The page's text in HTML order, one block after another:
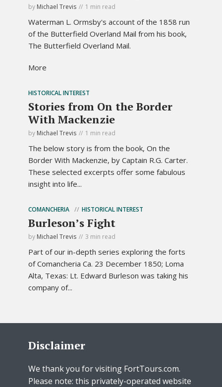
by Michael Trevis 1 min read
Waterman L. Ormsby's account of the 1858 run
of the Butterfield Overland Mail from his book,
The Butterfield Overland Mail.
More
HISTORICAL INTEREST
Stories from On the Border
With Mackenzie
by Michael Trevis 1 min read
The below story is from the book, On the
Border With Mackenzie, by Captain R.G. Carter.
These selected excerpts offer some fabulous
insight into life...
COMANCHERIA HISTORICAL INTEREST
Burleson’s Fight
by Michael Trevis 3 min read
Part of our in-depth series exploring the forts
of Comancheria Ca. 23 December 1850; Loma
Alta, Texas: Lt. Edward Burleson was taking his
company of...
Disclaimer
We thank you for visiting FortTours.com.
Please note: this privately-operated website